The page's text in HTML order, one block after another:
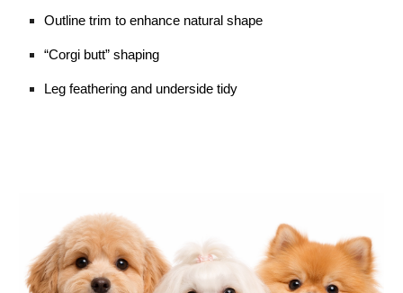
Outline trim to enhance natural shape
“Corgi butt” shaping
Leg feathering and underside tidy